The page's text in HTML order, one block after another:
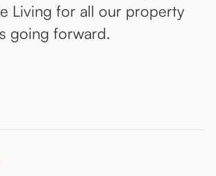
Living for all our property
going forward.